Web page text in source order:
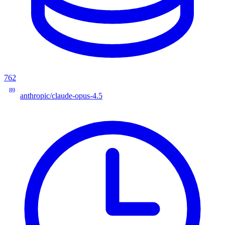
762
89
anthropic/claude-opus-4.5